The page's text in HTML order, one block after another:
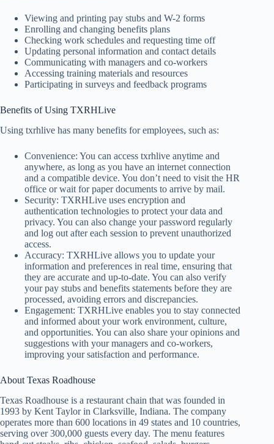
Viewing and printing pay stubs and W-2 forms
Enrolling and changing benefits plans
Checking work schedules and requesting time off
Updating personal information and contact details
Communicating with managers and co-workers
Accessing training materials and resources
Participating in surveys and feedback programs
Benefits of Using TXRHLive
Using txrhlive has many benefits for employees, such as:
Convenience: You can access txrhlive anytime and
anywhere, as long as you have an internet connection
and a compatible device. You don’t need to visit the HR
office or wait for paper documents to arrive by mail.
Security: TXRHLive uses encryption and
authentication technologies to protect your data and
privacy. You can also change your password regularly
and log out after each session to prevent unauthorized
access.
Accuracy: TXRHLive allows you to update your
information and preferences in real time, ensuring that
they are accurate and up-to-date. You can also verify
your pay stubs and benefits statements before they are
processed, avoiding errors and discrepancies.
Engagement: TXRHLive enables you to stay connected
and informed about your work environment, culture,
and opportunities. You can also share your opinions and
suggestions with your managers and co-workers,
improving your satisfaction and performance.
About Texas Roadhouse
Texas Roadhouse is a restaurant chain that was founded in
1993 by Kent Taylor in Clarksville, Indiana. The company
operates more than 600 locations in 49 states and 10 countries,
serving over 300,000 guests every day. The menu features